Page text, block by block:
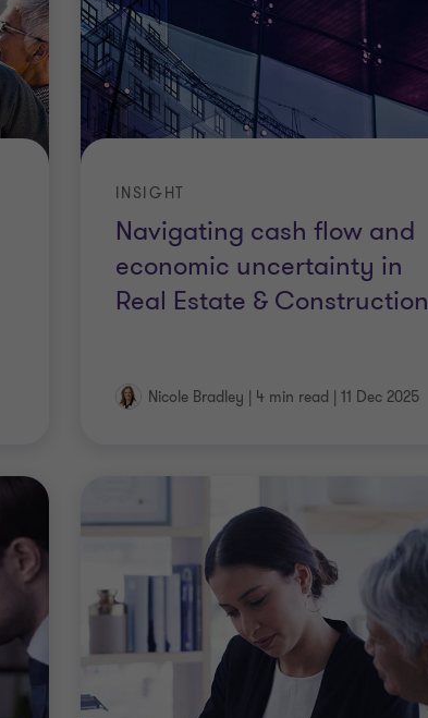
Navigating cash flow and
economic uncertainty in
Real Estate & Construction
INSIGHT
Nicole Bradley | 4 min read | 11 Dec 2025